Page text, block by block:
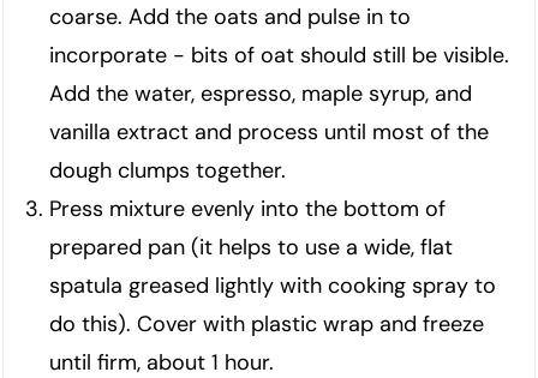
coarse. Add the oats and pulse in to
incorporate - bits of oat should still be visible.
Add the water, espresso, maple syrup, and
vanilla extract and process until most of the
dough clumps together.
Press mixture evenly into the bottom of
prepared pan (it helps to use a wide, flat
spatula greased lightly with cooking spray to
do this). Cover with plastic wrap and freeze
until firm, about 1 hour.